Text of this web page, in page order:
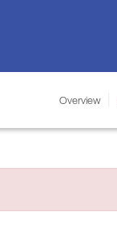
Overview